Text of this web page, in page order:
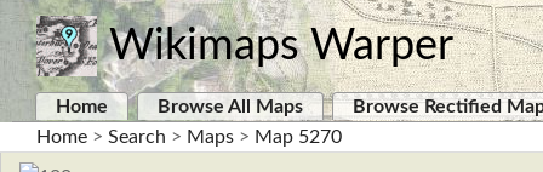
Wikimaps Warper
Home Browse All Maps
Browse Rectified
Home > Search > Maps > Map 5270